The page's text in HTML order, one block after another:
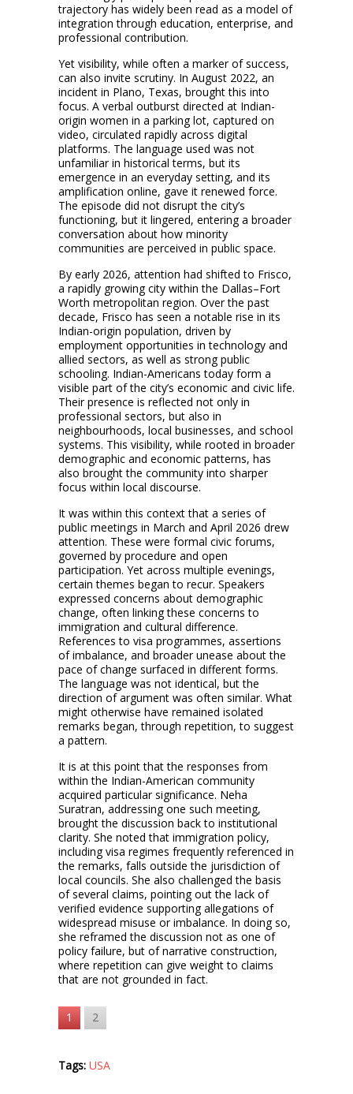
trajectory has widely been read as a model of
integration through education, enterprise, and
professional contribution.
Yet visibility, while often a marker of success,
can also invite scrutiny. In August 2022, an
incident in Plano, Texas, brought this into
focus. A verbal outburst directed at Indian-
origin women in a parking lot, captured on
video, circulated rapidly across digital
platforms. The language used was not
unfamiliar in historical terms, but its
emergence in an everyday setting, and its
amplification online, gave it renewed force.
The episode did not disrupt the city’s
functioning, but it lingered, entering a broader
conversation about how minority
communities are perceived in public space.
By early 2026, attention had shifted to Frisco,
a rapidly growing city within the Dallas–Fort
Worth metropolitan region. Over the past
decade, Frisco has seen a notable rise in its
Indian-origin population, driven by
employment opportunities in technology and
allied sectors, as well as strong public
schooling. Indian-Americans today form a
visible part of the city’s economic and civic life.
Their presence is reflected not only in
professional sectors, but also in
neighbourhoods, local businesses, and school
systems. This visibility, while rooted in broader
demographic and economic patterns, has
also brought the community into sharper
focus within local discourse.
It was within this context that a series of
public meetings in March and April 2026 drew
attention. These were formal civic forums,
governed by procedure and open
participation. Yet across multiple evenings,
certain themes began to recur. Speakers
expressed concerns about demographic
change, often linking these concerns to
immigration and cultural difference.
References to visa programmes, assertions
of imbalance, and broader unease about the
pace of change surfaced in different forms.
The language was not identical, but the
direction of argument was often similar. What
might otherwise have remained isolated
remarks began, through repetition, to suggest
a pattern.
It is at this point that the responses from
within the Indian-American community
acquired particular significance. Neha
Suratran, addressing one such meeting,
brought the discussion back to institutional
clarity. She noted that immigration policy,
including visa regimes frequently referenced in
the remarks, falls outside the jurisdiction of
local councils. She also challenged the basis
of several claims, pointing out the lack of
verified evidence supporting allegations of
widespread misuse or imbalance. In doing so,
she reframed the discussion not as one of
policy failure, but of narrative construction,
where repetition can give weight to claims
that are not grounded in fact.
1 2
Tags: USA